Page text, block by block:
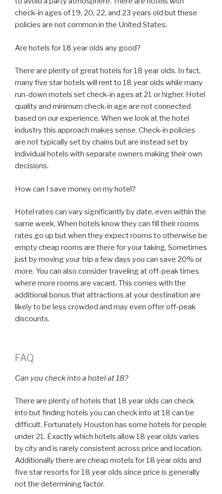
check-in ages of 19, 20, 22, and 23 years old but these
policies are not common in the United States.
Are hotels for 18 year olds any good?
There are plenty of great hotels for 18 year olds. In fact,
many five star hotels will rent to 18 year olds while many
run-down motels set check-in ages at 21 or higher. Hotel
quality and minimum check-in age are not connected
based on our experience. When we look at the hotel
industry this approach makes sense. Check-in policies
are not typically set by chains but are instead set by
individual hotels with separate owners making their own
decisions.
How can I save money on my hotel?
Hotel rates can vary significantly by date, even within the
same week. When hotels know they can fill their rooms
rates go up but when they expect rooms to otherwise be
empty cheap rooms are there for your taking. Sometimes
just by moving your trip a few days you can save 20% or
more. You can also consider traveling at off-peak times
where more rooms are vacant. This comes with the
additional bonus that attractions at your destination are
likely to be less crowded and may even offer off-peak
discounts.
FAQ
Can you check into a hotel at 18?
There are plenty of hotels that 18 year olds can check
into but finding hotels you can check into at 18 can be
difficult. Fortunately Houston has some hotels for people
under 21. Exactly which hotels allow 18 year olds varies
by city and is rarely consistent across price and location.
Additionally there are cheap motels for 18 year olds and
five star resorts for 18 year olds since price is generally
not the determining factor.